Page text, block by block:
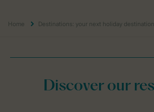
Home Destinations: your next holiday
Discover our